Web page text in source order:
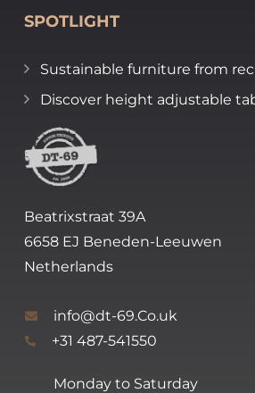
SPOTLIGHT
Sustainable furniture from
Discover height adjustable
Beatrixstraat 39A
6658 EJ Beneden-Leeuwen
Netherlands
info@dt-69.Co.uk
+31 487-541550
Monday to Saturday